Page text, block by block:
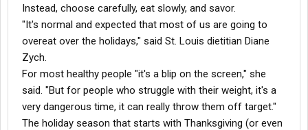
Instead, choose carefully, eat slowly, and savor.
"It's normal and expected that most of us are going to
overeat over the holidays," said St. Louis dietitian Diane
Zych.
For most healthy people "it's a blip on the screen," she
said. "But for people who struggle with their weight, it's a
very dangerous time, it can really throw them off target."
The holiday season that starts with Thanksgiving (or even